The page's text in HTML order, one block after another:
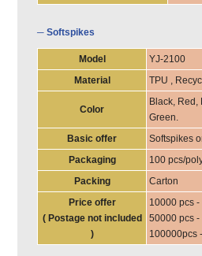
─ Softspikes
Model
YJ-2100
Material
TPU ,
Color
Black, Red,
Green.
Basic offer
Softspikes
Packaging
100 pcs/
Packing
Carton
Price offer
( Postage not included
)
10000 pcs
50000 pcs
100000pcs